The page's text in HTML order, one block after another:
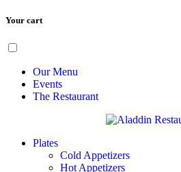
Your cart
Skip
contentOur Menu
Events
The Restaurant
Plates
Cold Appetizers
Hot Appetizers